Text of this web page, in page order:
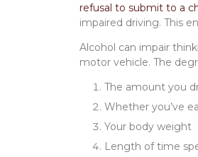
refusal to submit to a
impaired driving. This
Alcohol can impair
motor vehicle. The
The amount you
Whether you’ve
Your body weight
Length of time